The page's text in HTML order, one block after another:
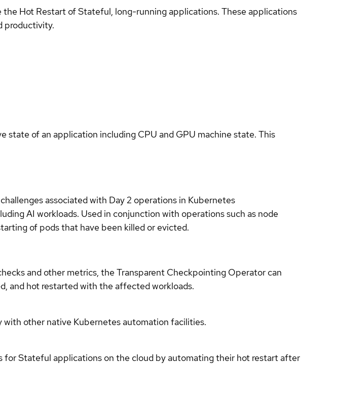
Hot Restart of Stateful, long-running applications. These applications
productivity.
of an application including CPU and GPU machine state. This
associated with Day 2 operations in Kubernetes
AI workloads. Used in conjunction with operations such as node
of pods that have been killed or evicted.
and other metrics, the Transparent Checkpointing Operator can
and hot restarted with the affected workloads.
other native Kubernetes automation facilities.
Stateful applications on the cloud by automating their hot restart after